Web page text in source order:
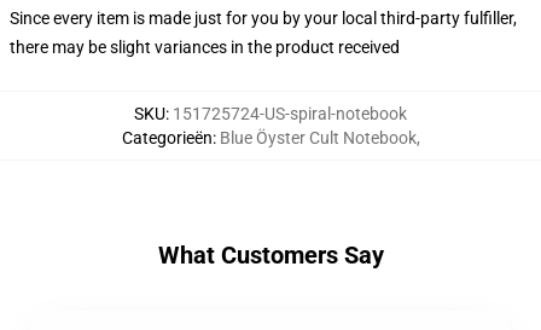
Since every item is made just for you by your local third-party fulfiller,
there may be slight variances in the product received
SKU: 151725724-US-spiral-notebook
Categorieën: Blue Öyster Cult Notebook,
What Customers Say